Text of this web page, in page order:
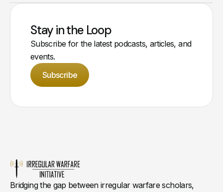
Stay in the Loop
Subscribe for the latest podcasts, articles, and
events.
Subscribe
Bridging the gap between irregular warfare scholars,